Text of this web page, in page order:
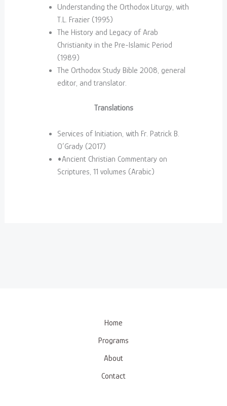
Understanding the Orthodox Liturgy, with
T.L. Frazier (1995)
The History and Legacy of Arab
Christianity in the Pre-Islamic Period
(1989)
The Orthodox Study Bible 2008, general
editor, and translator.
Translations
Services of Initiation, with Fr. Patrick B.
O’Grady (2017)
•Ancient Christian Commentary on
Scriptures, 11 volumes (Arabic)
Home
Programs
About
Contact